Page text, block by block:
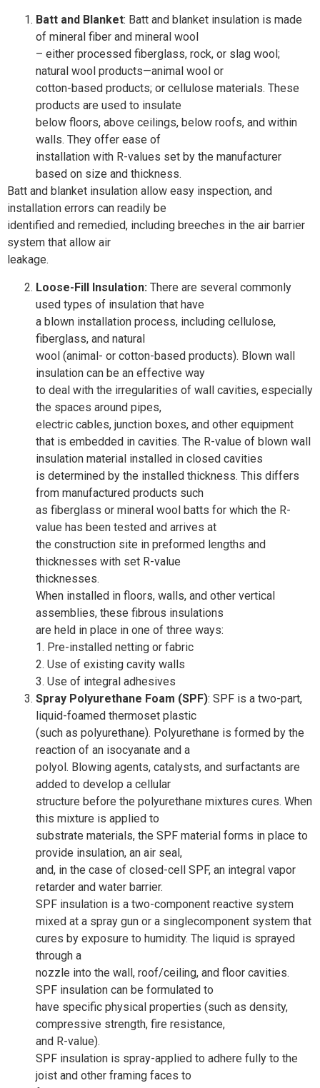
Batt and Blanket: Batt and blanket insulation is made
of mineral fiber and mineral wool
– either processed fiberglass, rock, or slag wool;
natural wool products—animal wool or
cotton-based products; or cellulose materials. These
products are used to insulate
below floors, above ceilings, below roofs, and within
walls. They offer ease of
installation with R-values set by the manufacturer
based on size and thickness.
Batt and blanket insulation allow easy inspection, and
installation errors can readily be
identified and remedied, including breeches in the air barrier
system that allow air
leakage.
Loose-Fill Insulation: There are several commonly
used types of insulation that have
a blown installation process, including cellulose,
fiberglass, and natural
wool (animal- or cotton-based products). Blown wall
insulation can be an effective way
to deal with the irregularities of wall cavities, especially
the spaces around pipes,
electric cables, junction boxes, and other equipment
that is embedded in cavities. The R-value of blown wall
insulation material installed in closed cavities
is determined by the installed thickness. This differs
from manufactured products such
as fiberglass or mineral wool batts for which the R-
value has been tested and arrives at
the construction site in preformed lengths and
thicknesses with set R-value
thicknesses.
When installed in floors, walls, and other vertical
assemblies, these fibrous insulations
are held in place in one of three ways:
1. Pre-installed netting or fabric
2. Use of existing cavity walls
3. Use of integral adhesives
Spray Polyurethane Foam (SPF): SPF is a two-part,
liquid-foamed thermoset plastic
(such as polyurethane). Polyurethane is formed by the
reaction of an isocyanate and a
polyol. Blowing agents, catalysts, and surfactants are
added to develop a cellular
structure before the polyurethane mixtures cures. When
this mixture is applied to
substrate materials, the SPF material forms in place to
provide insulation, an air seal,
and, in the case of closed-cell SPF, an integral vapor
retarder and water barrier.
SPF insulation is a two-component reactive system
mixed at a spray gun or a singlecomponent system that
cures by exposure to humidity. The liquid is sprayed
through a
nozzle into the wall, roof/ceiling, and floor cavities.
SPF insulation can be formulated to
have specific physical properties (such as density,
compressive strength, fire resistance,
and R-value).
SPF insulation is spray-applied to adhere fully to the
joist and other framing faces to